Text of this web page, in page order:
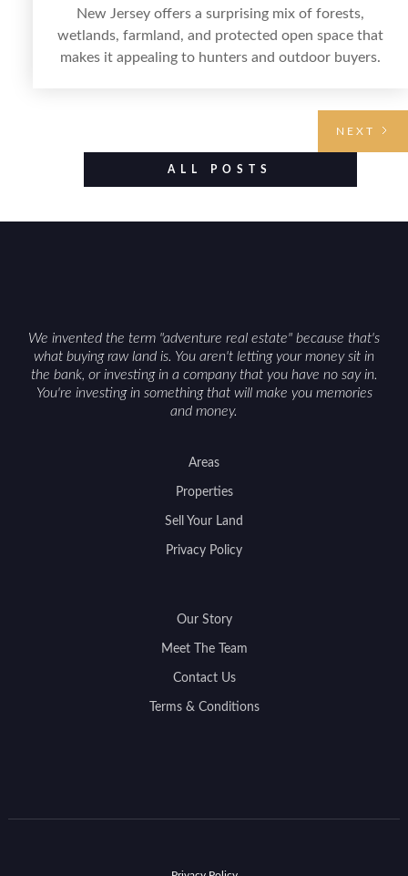
New Jersey offers a surprising mix of forests,
wetlands, farmland, and protected open space that
makes it appealing to hunters and outdoor buyers.
also being clear about legal considerations such as
zoning, wetlands constraints, and firearm or
NEXT
ALL POSTS
We invented the term "adventure real estate" because that's
what buying raw land is. You aren't letting your money sit in
the bank, or investing in a company that you have no say in.
You're investing in something that will make you memories
and money.
Areas
Properties
Sell Your Land
Privacy Policy
Our Story
Meet The Team
Contact Us
Terms & Conditions